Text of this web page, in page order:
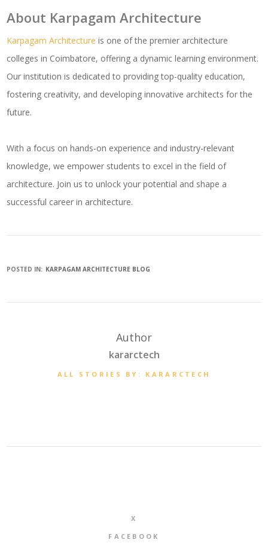
About Karpagam Architecture
Karpagam Architecture is one of the premier architecture
colleges in Coimbatore, offering a dynamic learning environment.
Our institution is dedicated to providing top-quality education,
fostering creativity, and developing innovative architects for the
future.
With a focus on hands-on experience and industry-relevant
knowledge, we empower students to excel in the field of
architecture. Join us to unlock your potential and shape a
successful career in architecture.
POSTED IN: KARPAGAM ARCHITECTURE BLOG
Author
kararctech
ALL STORIES BY: KARARCTECH
X
FACEBOOK